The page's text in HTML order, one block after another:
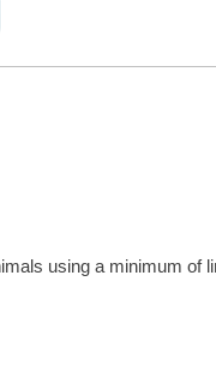
using a minimum of